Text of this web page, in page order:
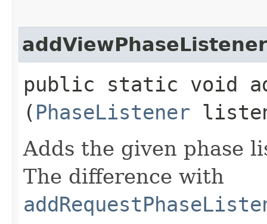
addViewPhaseListener
public static void
( PhaseListener
Adds the given phase
The difference with